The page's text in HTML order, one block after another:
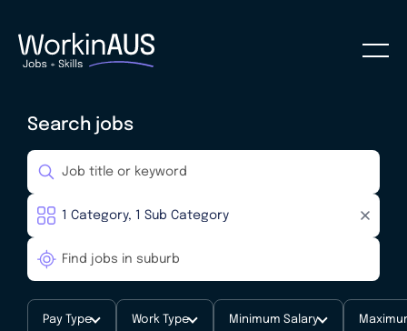
Search jobs
Pay Type Work Type Minimum Salary